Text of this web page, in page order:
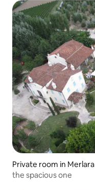
Private room in Merlara
the spacious one